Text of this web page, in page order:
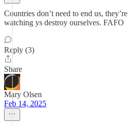
Countries don’t need to end us,
watching ys destroy ourselves. FAFO
Reply (3)
Share
Mary Olsen
Feb 14, 2025